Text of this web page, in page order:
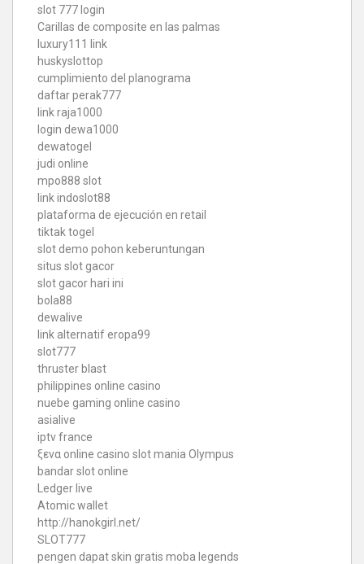
slot 777 login
Carillas de composite en las palmas
luxury111 link
huskyslottop
cumplimiento del planograma
daftar perak777
link raja1000
login dewa1000
dewatogel
judi online
mpo888 slot
link indoslot88
plataforma de ejecución en retail
tiktak togel
slot demo pohon keberuntungan
situs slot gacor
slot gacor hari ini
bola88
dewalive
link alternatif eropa99
slot777
thruster blast
philippines online casino
nuebe gaming online casino
asialive
iptv france
ξενα online casino slot mania Olympus
bandar slot online
Ledger live
Atomic wallet
http://hanokgirl.net/
SLOT777
pengen dapat skin gratis moba legends